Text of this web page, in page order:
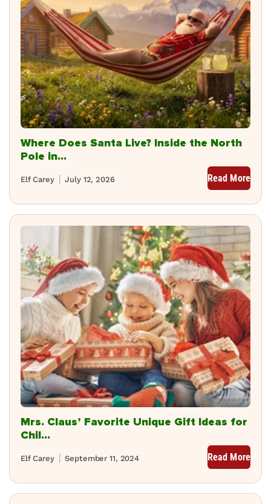
Where Does Santa Live? Inside the North
Pole in...
July 12, 2026
Elf Carey Read More
Mrs. Claus’ Favorite Unique Gift Ideas for
Chil...
September 11, 2024
Elf Carey Read More